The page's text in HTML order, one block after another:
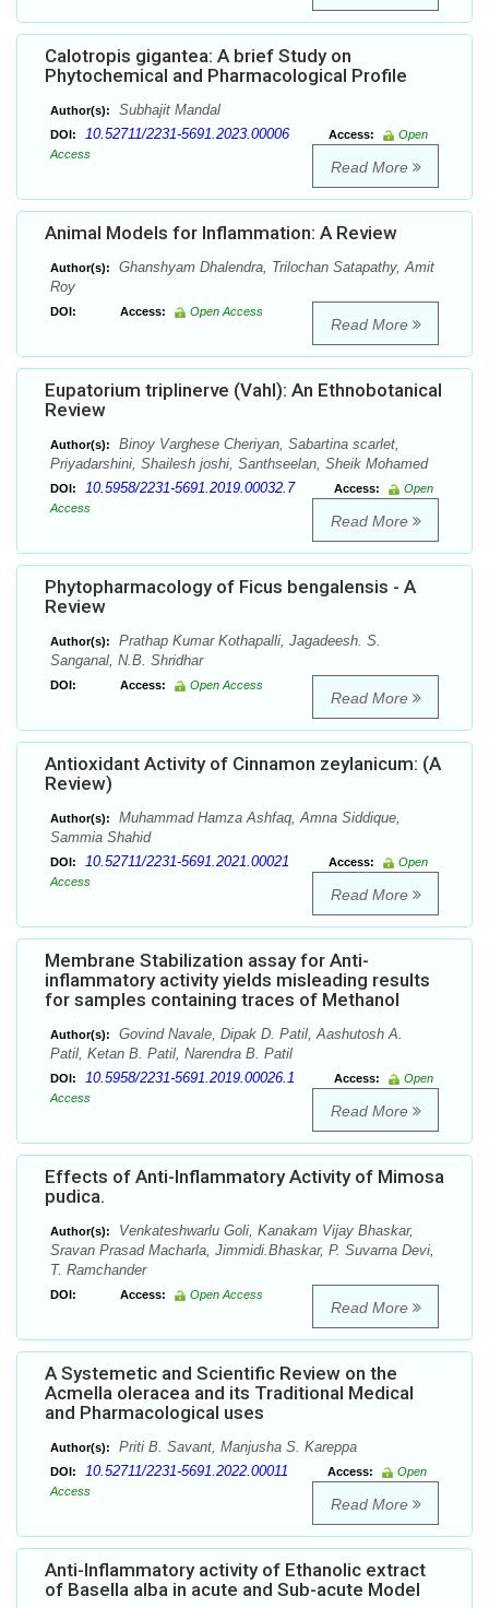
Calotropis gigantea: A brief Study on
Phytochemical and Pharmacological Profile
Author(s): Subhajit Mandal
DOI: 10.52711/2231-5691.2023.00006 Access:
Open
Access
Read More
Animal Models for Inflammation: A Review
Author(s):
Ghanshyam Dhalendra, Trilochan Satapathy, Amit
Roy
DOI: Access: Open Access
Read More
Eupatorium triplinerve (Vahl): An Ethnobotanical
Review
Author(s):
Binoy Varghese Cheriyan, Sabartina scarlet,
Priyadarshini, Shailesh joshi, Santhseelan, Sheik Mohamed
DOI: 10.5958/2231-5691.2019.00032.7 Access:
Open
Access
Read More
Phytopharmacology of Ficus bengalensis - A
Review
Author(s):
Prathap Kumar Kothapalli, Jagadeesh. S.
Sanganal, N.B. Shridhar
DOI: Access: Open Access
Read More
Antioxidant Activity of Cinnamon zeylanicum: (A
Review)
Author(s):
Muhammad Hamza Ashfaq, Amna Siddique,
Sammia Shahid
DOI: 10.52711/2231-5691.2021.00021 Access:
Open
Access
Read More
Membrane Stabilization assay for Anti-
inflammatory activity yields misleading results
for samples containing traces of Methanol
Author(s):
Govind Navale, Dipak D. Patil, Aashutosh A.
Patil, Ketan B. Patil, Narendra B. Patil
DOI: 10.5958/2231-5691.2019.00026.1 Access:
Open
Access
Read More
Effects of Anti-Inflammatory Activity of Mimosa
pudica.
Author(s):
Venkateshwarlu Goli, Kanakam Vijay Bhaskar,
Sravan Prasad Macharla, Jimmidi.Bhaskar, P. Suvarna Devi,
T. Ramchander
DOI: Access: Open Access
Read More
A Systemetic and Scientific Review on the
Acmella oleracea and its Traditional Medical
and Pharmacological uses
Author(s): Priti B. Savant, Manjusha S. Kareppa
DOI: 10.52711/2231-5691.2022.00011 Access:
Open
Access
Read More
Anti-Inflammatory activity of Ethanolic extract
of Basella alba in acute and Sub-acute Model